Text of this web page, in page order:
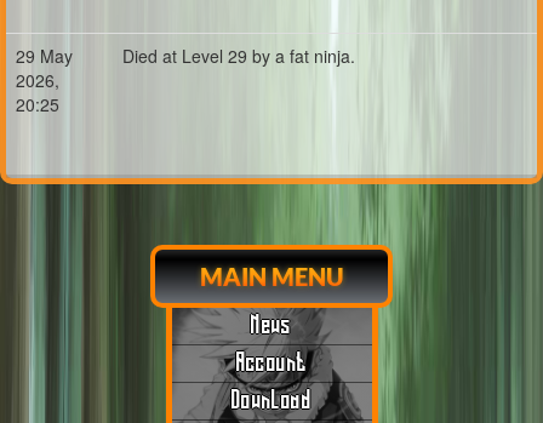
MAIN MENU
News
Account
Download
29 May
2026,
20:25
Died at Level 29 by a fat ninja.